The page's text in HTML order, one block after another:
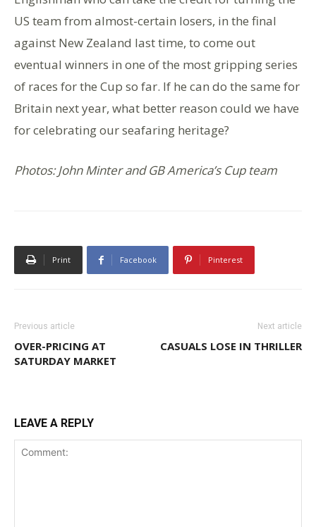
US team from almost-certain losers, in the final
against New Zealand last time, to come out
eventual winners in one of the most gripping series
of races for the Cup so far. If he can do the same for
Britain next year, what better reason could we have
for celebrating our seafaring heritage?
Photos: John Minter and GB America’s Cup team
Print Facebook Pinterest
Previous article
OVER-PRICING AT
SATURDAY MARKET
Next article
CASUALS LOSE IN THRILLER
LEAVE A REPLY